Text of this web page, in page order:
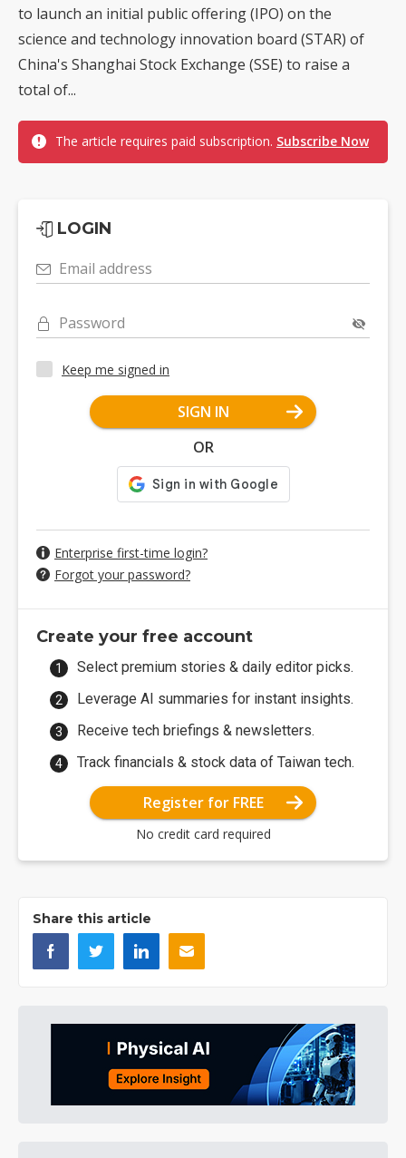
to launch an initial public offering (IPO) on the
science and technology innovation board (STAR) of
China's Shanghai Stock Exchange (SSE) to raise a
total of...
The article requires paid subscription. Subscribe Now
LOGIN
Email address
Password
Keep me signed in
SIGN IN
OR
Enterprise first-time login?
Forgot your password?
Create your free account
Select premium stories & daily editor picks.
Leverage AI summaries for instant insights.
Receive tech briefings & newsletters.
Track financials & stock data of Taiwan tech.
Register for FREE
No credit card required
Share this article